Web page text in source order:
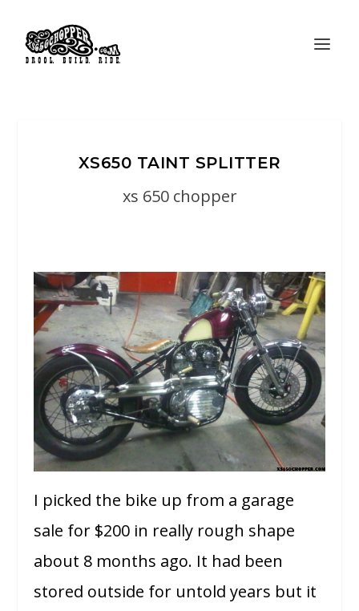
XS650 TAINT SPLITTER
xs 650 chopper
I picked the bike up from a garage
sale for $200 in really rough shape
about 8 months ago. It had been
stored outside for untold years but it